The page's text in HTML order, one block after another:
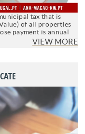
tax that is
of all properties
payment is annual
VIEW MORE